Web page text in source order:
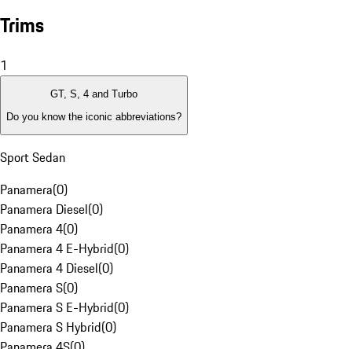
Trims
1
GT, S, 4 and Turbo
Do you know the iconic abbreviations?
Sport Sedan
Panamera(0)
Panamera Diesel(0)
Panamera 4(0)
Panamera 4 E-Hybrid(0)
Panamera 4 Diesel(0)
Panamera S(0)
Panamera S E-Hybrid(0)
Panamera S Hybrid(0)